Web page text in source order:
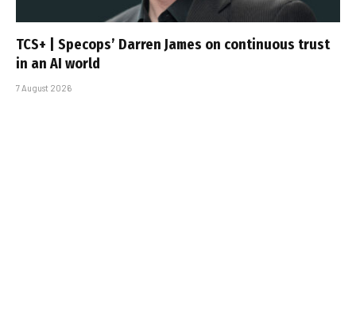
TCS+ | Specops’ Darren James on continuous trust
in an AI world
7 August 2026